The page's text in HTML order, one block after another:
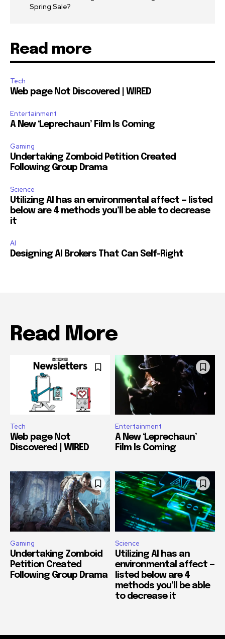
Spring Sale?
Read more
Tech
Web page Not Discovered | WIRED
Entertainment
A New ‘Leprechaun’ Film Is Coming
Gaming
Undertaking Zomboid Petition Created
Following Group Drama
Science
Utilizing AI has an environmental affect — listed
below are 4 methods you’ll be able to decrease
it
AI
Designing AI Brokers That Can Self-Right
Read More
Tech
Web page Not
Discovered | WIRED
Entertainment
A New ‘Leprechaun’
Film Is Coming
Gaming
Undertaking Zomboid
Petition Created
Following Group Drama
Science
Utilizing AI has an
environmental affect —
listed below are 4
methods you’ll be able
to decrease it